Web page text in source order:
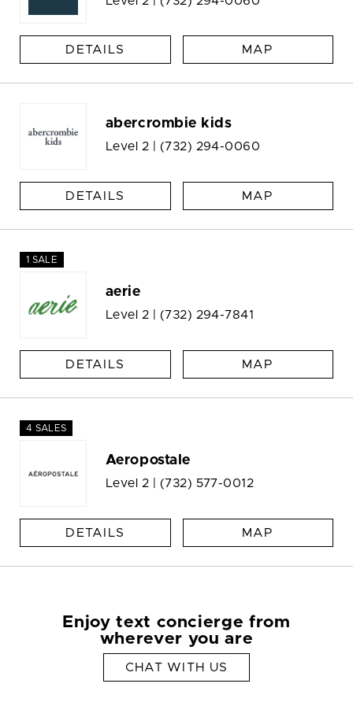
DETAILS MAP
abercrombie kids
Level 2 | (732) 294-0060
DETAILS MAP
1 SALE
aerie
Level 2 | (732) 294-7841
DETAILS MAP
4 SALES
Aeropostale
Level 2 | (732) 577-0012
DETAILS MAP
Enjoy text concierge from
wherever you are
CHAT WITH US